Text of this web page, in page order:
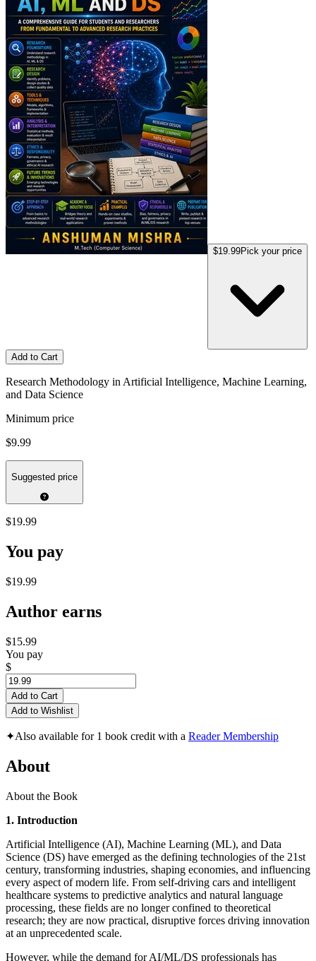
$19.99Pick your price
Add to Cart
Research Methodology in Artificial Intelligence, Machine Learning,
and Data Science
Minimum price
$9.99
Suggested price
$19.99
You pay
$19.99
Author earns
$15.99
You pay
$
Add to Cart
Add to Wishlist
✦Also available for 1 book credit with a Reader Membership
About
About the Book
1. Introduction
Artificial Intelligence (AI), Machine Learning (ML), and Data
Science (DS) have emerged as the defining technologies of the 21st
century, transforming industries, shaping economies, and influencing
every aspect of modern life. From self-driving cars and intelligent
healthcare systems to predictive analytics and natural language
processing, these fields are no longer confined to theoretical
research; they are now practical, disruptive forces driving innovation
at an unprecedented scale.
However, while the demand for AI/ML/DS professionals has